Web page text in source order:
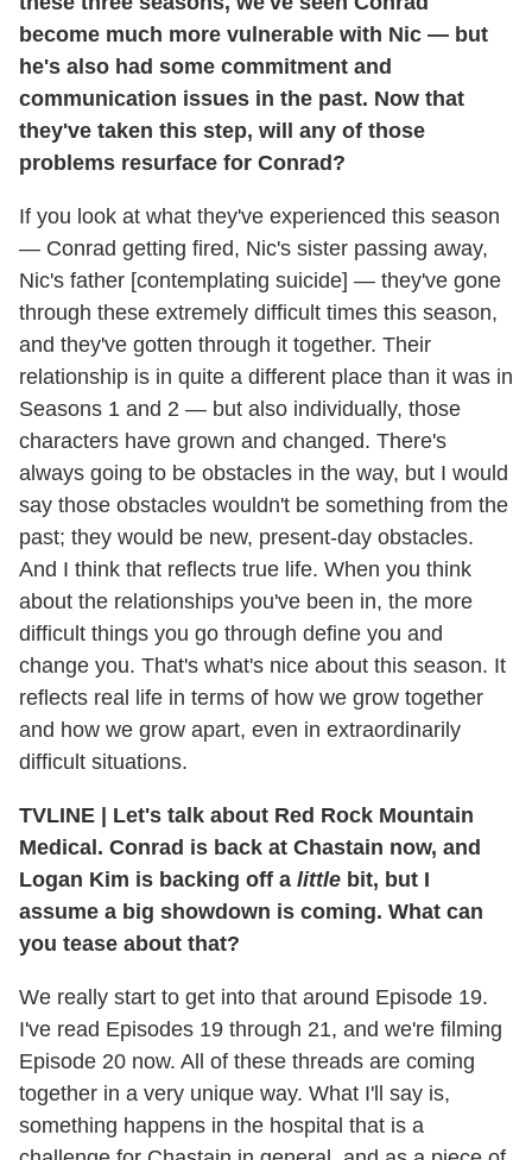
become much more vulnerable with Nic — but
he's also had some commitment and
communication issues in the past. Now that
they've taken this step, will any of those
problems resurface for Conrad?
If you look at what they've experienced this season
— Conrad getting fired, Nic's sister passing away,
Nic's father [contemplating suicide] — they've gone
through these extremely difficult times this season,
and they've gotten through it together. Their
relationship is in quite a different place than it was in
Seasons 1 and 2 — but also individually, those
characters have grown and changed. There's
always going to be obstacles in the way, but I would
say those obstacles wouldn't be something from the
past; they would be new, present-day obstacles.
And I think that reflects true life. When you think
about the relationships you've been in, the more
difficult things you go through define you and
change you. That's what's nice about this season. It
reflects real life in terms of how we grow together
and how we grow apart, even in extraordinarily
difficult situations.
TVLINE
Let's talk about Red Rock Mountain
Medical. Conrad is back at Chastain now, and
Logan Kim is backing off a little bit, but I
assume a big showdown is coming. What can
you tease about that?
We really start to get into that around Episode 19.
I've read Episodes 19 through 21, and we're filming
Episode 20 now. All of these threads are coming
together in a very unique way. What I'll say is,
something happens in the hospital that is a